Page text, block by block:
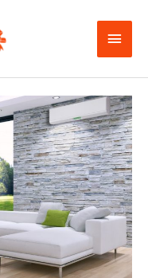
Main